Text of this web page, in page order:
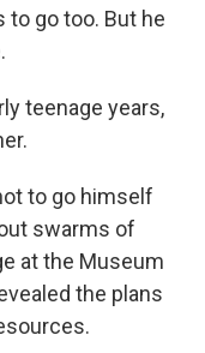
to go too. But he
teenage years,
to go himself
swarms of
at the Museum
the plans